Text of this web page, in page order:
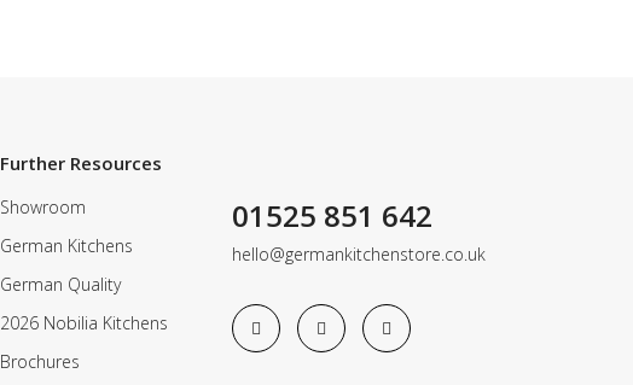
Further Resources
Showroom
German Kitchens
German Quality
2026 Nobilia Kitchens
Brochures
01525 851 642
hello@germankitchenstore.co.uk